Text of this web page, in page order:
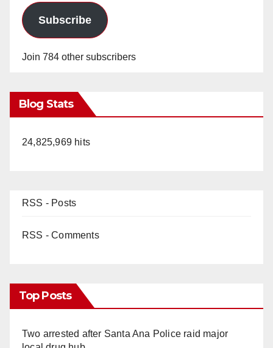
Subscribe
Join 784 other subscribers
Blog Stats
24,825,969 hits
RSS - Posts
RSS - Comments
Top Posts
Two arrested after Santa Ana Police raid major